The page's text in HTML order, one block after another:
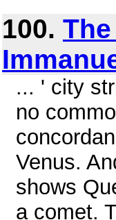
100.
... ' city
no
Venus.
shows
a comet.